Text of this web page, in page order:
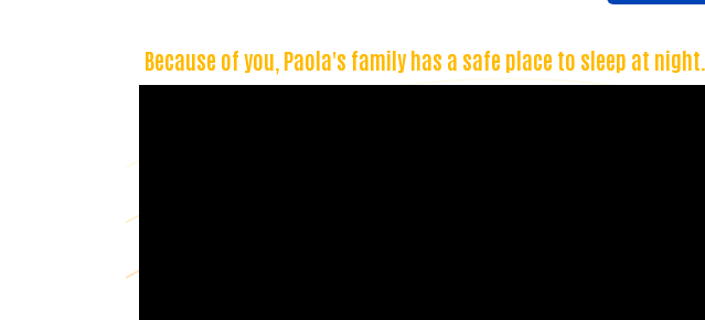
Because of you, Paola's family has a safe place to sleep at night.